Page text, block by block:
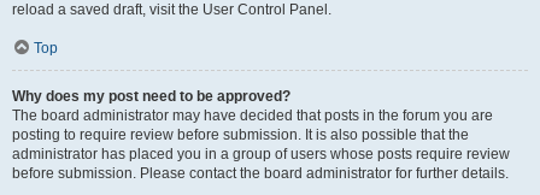
reload a saved draft, visit the User Control Panel.
Top
Why does my post need to be approved?
The board administrator may have decided that posts in the forum you are
posting to require review before submission. It is also possible that the
administrator has placed you in a group of users whose posts require review
before submission. Please contact the board administrator for further details.